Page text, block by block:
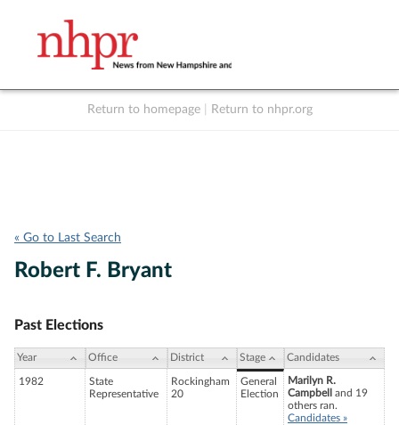
Return to homepage Return to nhpr.org
« Go to Last Search
Robert F. Bryant
Past Elections
Year Office District Stage Candidates
1982
State
Representative
Rockingham
20
General
Election
Marilyn R.
Campbell
and 19
others ran.
Candidates »